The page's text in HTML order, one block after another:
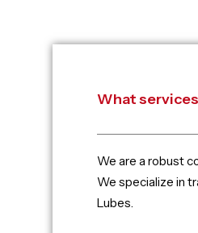
What
We are a robust
We specialize in
Lubes.